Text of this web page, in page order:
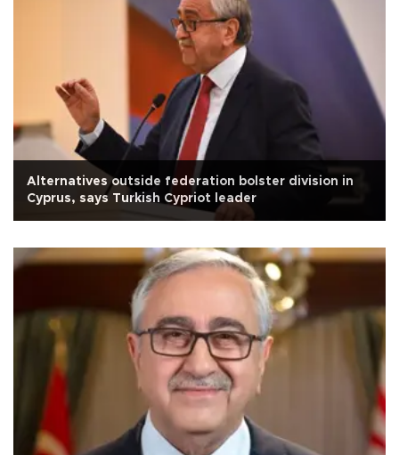
Alternatives outside federation bolster division in
Cyprus, says Turkish Cypriot leader